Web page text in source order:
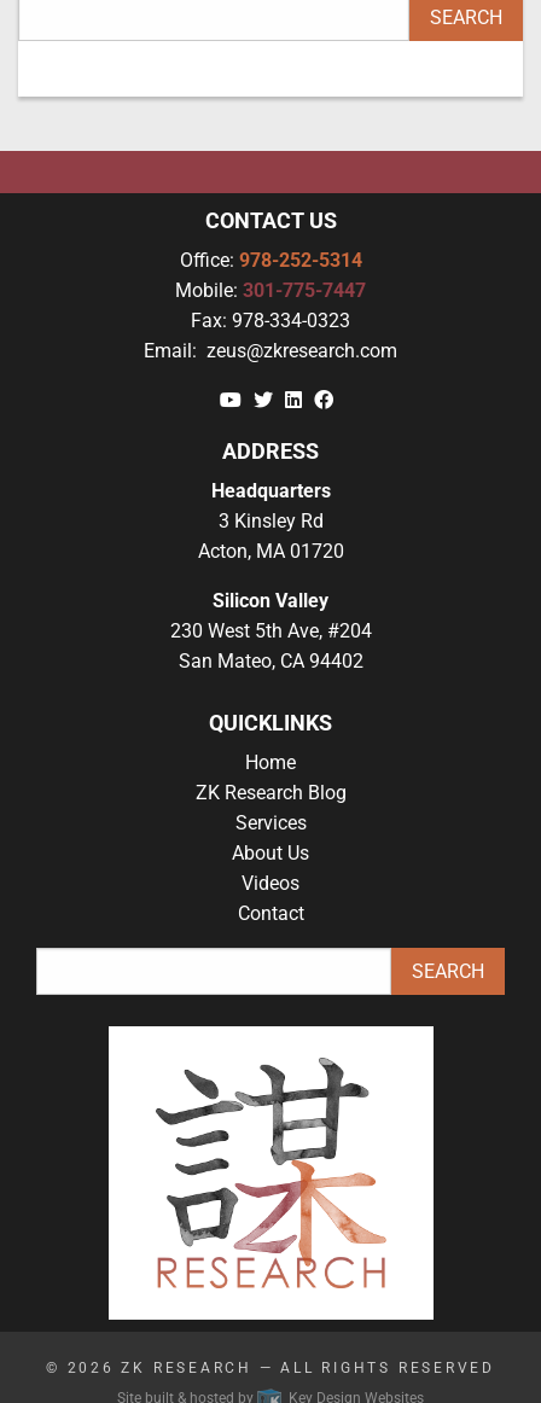
CONTACT US
Office: 978-252-5314
Mobile: 301-775-7447
Fax: 978-334-0323
Email: zeus@zkresearch.com
YouTube
TwitterLinkedin
ADDRESS
Headquarters
3 Kinsley Rd
Acton, MA 01720
Silicon Valley
230 West 5th Ave, #204
San Mateo, CA 94402
QUICKLINKS
Home
ZK Research Blog
Services
About Us
Videos
Contact
© 2026ZK RESEARCH
— ALL RIGHTS RESERVED
Site built & hosted by
Key Design Websites